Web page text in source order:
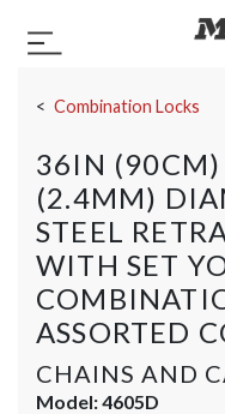
Toggle Navigation
Combination Locks
36IN
(2.4MM)
STEEL
WITH SET
ASSORTED
CHAINS AND
Model:4605D